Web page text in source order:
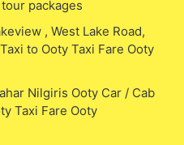
packages
, West Lake Road,
to Ooty Taxi Fare Ooty
Nilgiris Ooty Car / Cab
Taxi Fare Ooty